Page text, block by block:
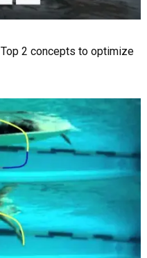
2 concepts to optimize